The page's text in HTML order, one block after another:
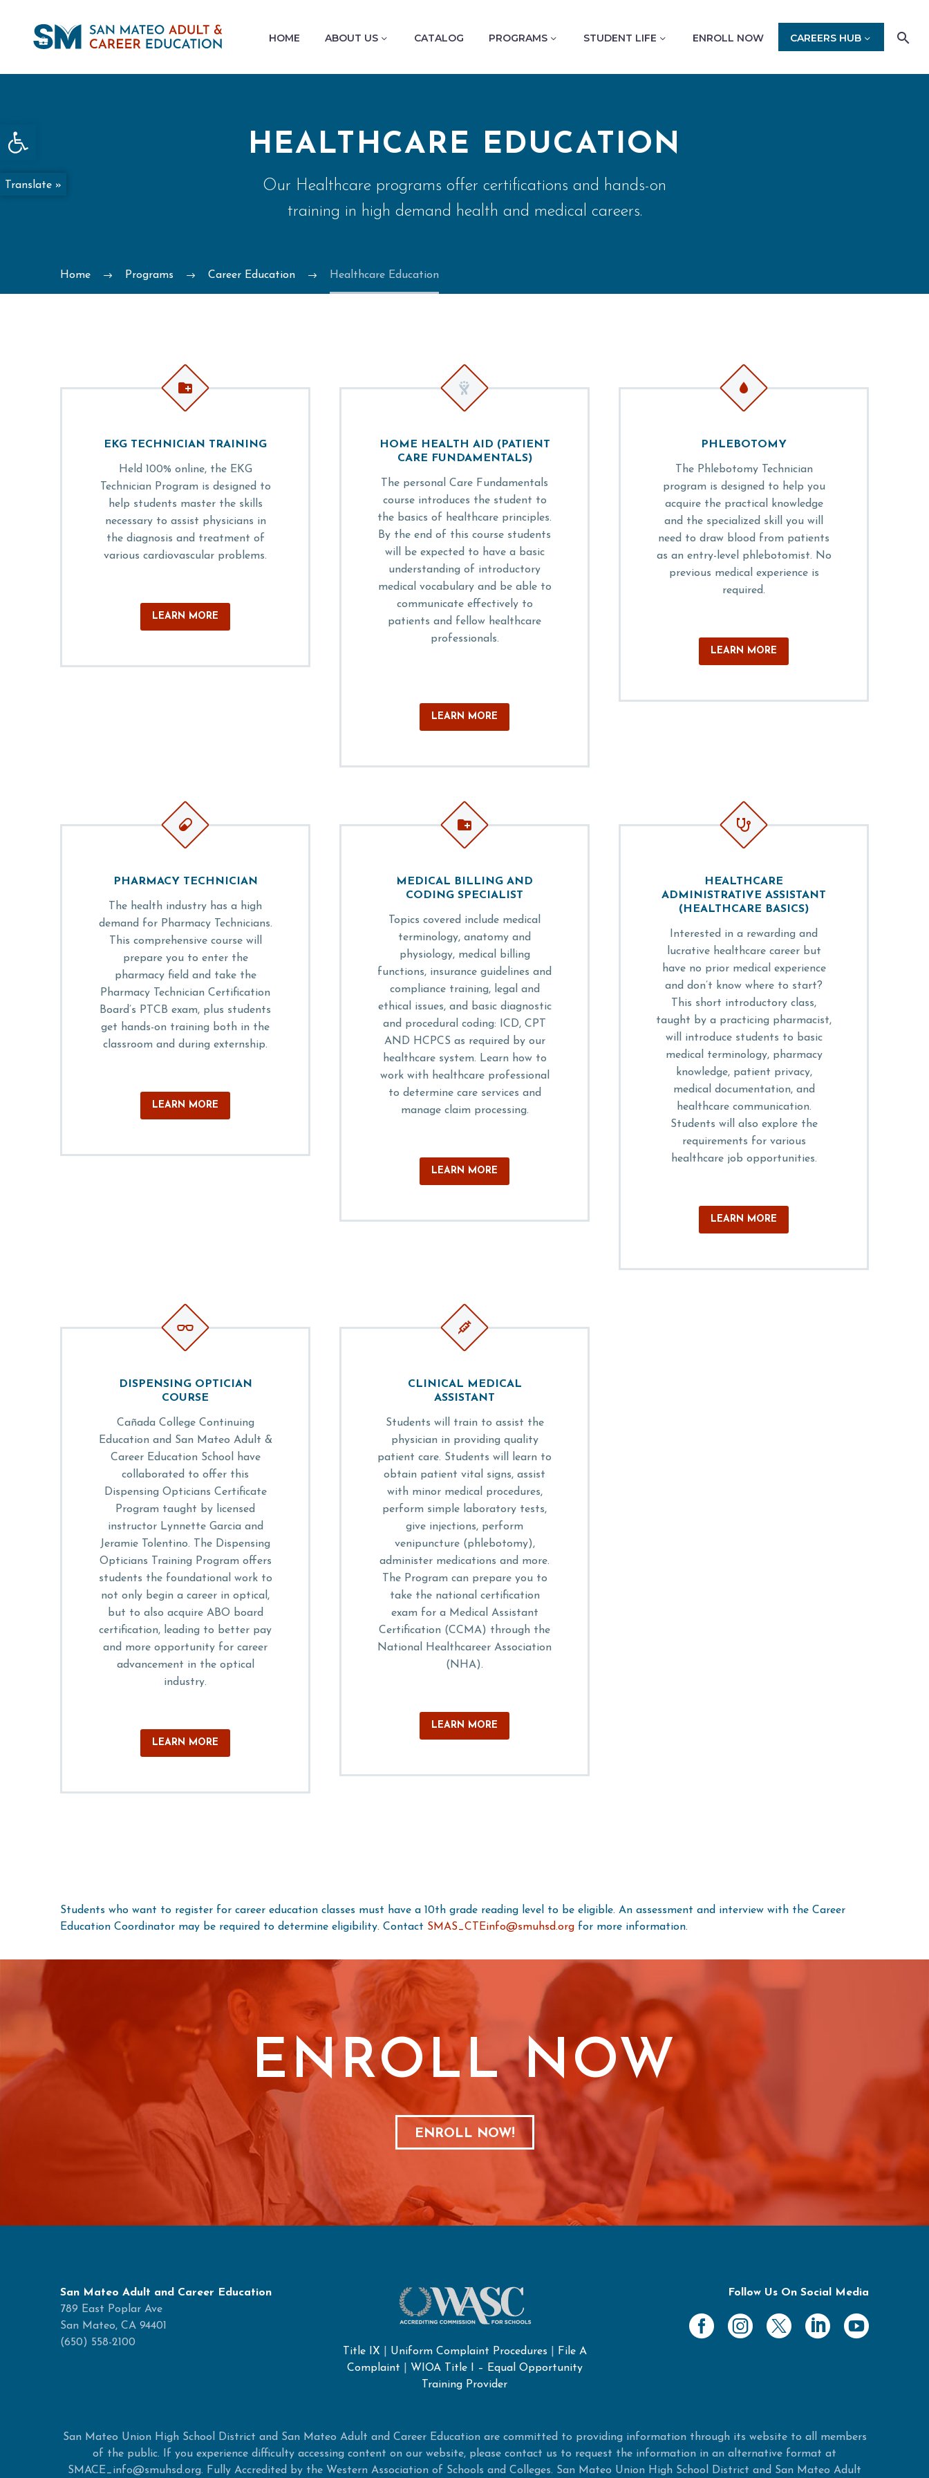
Open toolbar
HOME ABOUT US CATALOG PROGRAMS STUDENT LIFE ENROLL NOW CAREERS HUB
HEALTHCARE EDUCATION
Our Healthcare programs offer certifications and hands-on
training in high demand health and medical careers.
Home Programs Career Education Healthcare Education


EKG TECHNICIAN TRAINING
Held 100% online, the EKG
Technician Program is designed to
help students master the skills
necessary to assist physicians in
the diagnosis and treatment of
various cardiovascular problems.
LEARN MORE


HOME HEALTH AID (PATIENT
CARE FUNDAMENTALS)
The personal Care Fundamentals
course introduces the student to
the basics of healthcare principles.
By the end of this course students
will be expected to have a basic
understanding of introductory
medical vocabulary and be able to
communicate effectively to
patients and fellow healthcare
professionals.
LEARN MORE


PHLEBOTOMY
The Phlebotomy Technician
program is designed to help you
acquire the practical knowledge
and the specialized skill you will
need to draw blood from patients
as an entry-level phlebotomist. No
previous medical experience is
required.
LEARN MORE


PHARMACY TECHNICIAN
The health industry has a high
demand for Pharmacy Technicians.
This comprehensive course will
prepare you to enter the
pharmacy field and take the
Pharmacy Technician Certification
Board’s PTCB exam, plus students
get hands-on training both in the
classroom and during externship.
LEARN MORE


MEDICAL BILLING AND
CODING SPECIALIST
Topics covered include medical
terminology, anatomy and
physiology, medical billing
functions, insurance guidelines and
compliance training, legal and
ethical issues, and basic diagnostic
and procedural coding: ICD, CPT
AND HCPCS as required by our
healthcare system. Learn how to
work with healthcare professional
to determine care services and
manage claim processing.
LEARN MORE


HEALTHCARE
ADMINISTRATIVE ASSISTANT
(HEALTHCARE BASICS)
Interested in a rewarding and
lucrative healthcare career but
have no prior medical experience
and don’t know where to start?
This short introductory class,
taught by a practicing pharmacist,
will introduce students to basic
medical terminology, pharmacy
knowledge, patient privacy,
medical documentation, and
healthcare communication.
Students will also explore the
requirements for various
healthcare job opportunities.
LEARN MORE


DISPENSING OPTICIAN
COURSE
Cañada College Continuing
Education and San Mateo Adult &
Career Education School have
collaborated to offer this
Dispensing Opticians Certificate
Program taught by licensed
instructor Lynnette Garcia and
Jeramie Tolentino. The Dispensing
Opticians Training Program offers
students the foundational work to
not only begin a career in optical,
but to also acquire ABO board
certification, leading to better pay
and more opportunity for career
advancement in the optical
industry.
LEARN MORE


CLINICAL MEDICAL
ASSISTANT
Students will train to assist the
physician in providing quality
patient care. Students will learn to
obtain patient vital signs, assist
with minor medical procedures,
perform simple laboratory tests,
give injections, perform
venipuncture (phlebotomy),
administer medications and more.
The Program can prepare you to
take the national certification
exam for a Medical Assistant
Certification (CCMA) through the
National Healthcareer Association
(NHA).
LEARN MORE
Students who want to register for career education classes must have a 10th grade reading level to be eligible. An assessment and interview with the Career
Education Coordinator may be required to determine eligibility. Contact SMAS_CTEinfo@smuhsd.org for more information.
ENROLL NOW
ENROLL NOW!
San Mateo Adult and Career Education
789 East Poplar Ave
San Mateo, CA 94401
(650) 558-2100
Title IX Uniform Complaint Procedures
File A
Complaint
WIOA Title I – Equal Opportunity
Training Provider
Follow Us On Social Media
San Mateo Union High School District and San Mateo Adult and Career Education are committed to providing information through its website to all members
of the public. If you experience difficulty accessing content on our website, please contact us to request the information in an alternative format at
SMACE_info@smuhsd.org. Fully Accredited by the Western Association of Schools and Colleges. San Mateo Union High School District and San Mateo Adult
Translate »